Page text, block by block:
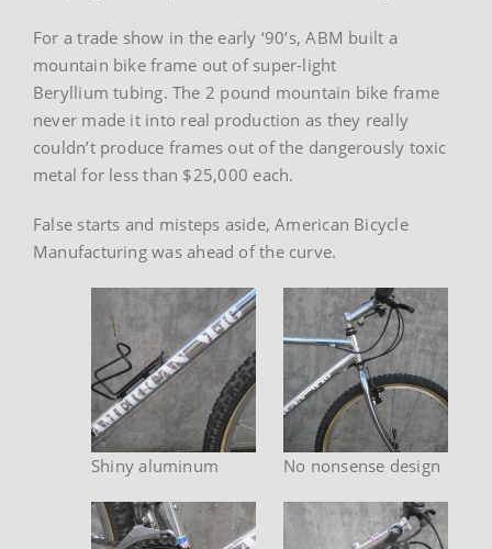
For a trade show in the early ‘90’s, ABM built a
mountain bike frame out of super-light
Beryllium tubing. The 2 pound mountain bike frame
never made it into real production as they really
couldn’t produce frames out of the dangerously toxic
metal for less than $25,000 each.
False starts and misteps aside, American Bicycle
Manufacturing was ahead of the curve.
No nonsense design
Shiny aluminum